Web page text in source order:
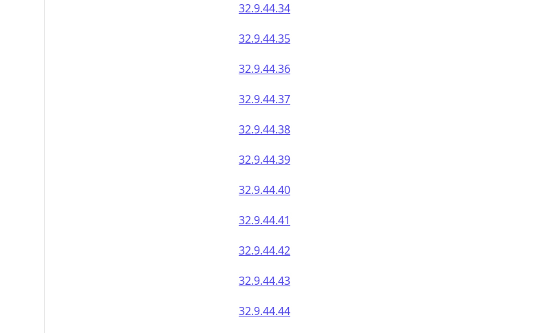
32.9.44.34
32.9.44.35
32.9.44.36
32.9.44.37
32.9.44.38
32.9.44.39
32.9.44.40
32.9.44.41
32.9.44.42
32.9.44.43
32.9.44.44